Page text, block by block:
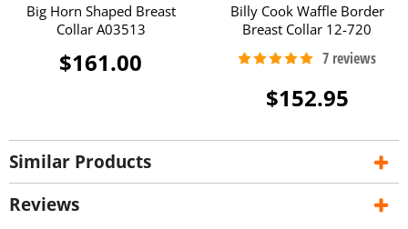
Big Horn Shaped Breast
Collar A03513
$161.00
Billy Cook Waffle Border
Breast Collar 12-720
$152.95
Similar Products
Reviews